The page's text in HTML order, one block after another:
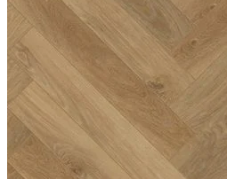
Bring the timeless appeal of natural
Editions Herringbone Somerset
premium click vinyl flooring features
realistic grain and texture that
of timber, it offers the classic charm of
exceptional practicality and
vinyl.
The Appeal of
Somerset Lyme